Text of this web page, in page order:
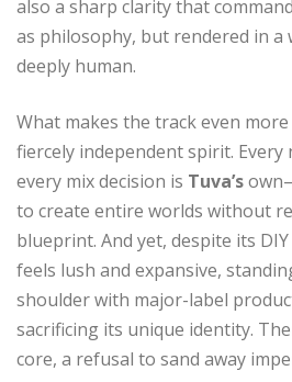
also a sharp clarity that
as philosophy, but rendered in a
deeply human.
What makes the track even
fiercely independent spirit. Every
every mix decision is Tuva’s
to create entire worlds without
blueprint. And yet, despite its
feels lush and expansive,
shoulder with major-label
sacrificing its unique identity.
core, a refusal to sand away